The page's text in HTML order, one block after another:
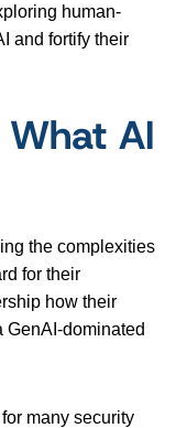
human-
and fortify their
AI
the complexities
for their
how their
GenAI-dominated
many security